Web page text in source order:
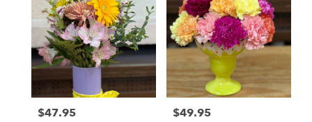
Price:
$47.95 Price:
$49.95